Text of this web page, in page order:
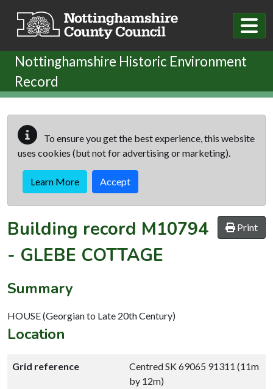
Nottinghamshire Historic Environment
Record
To ensure you get the best experience, this website
uses cookies (but not for advertising or marketing).
Learn More Accept
Print
Building record M10794
- GLEBE COTTAGE
Summary
HOUSE (Georgian to Late 20th Century)
Location
Grid reference
Centred SK 69065 91311 (11m
by 12m)